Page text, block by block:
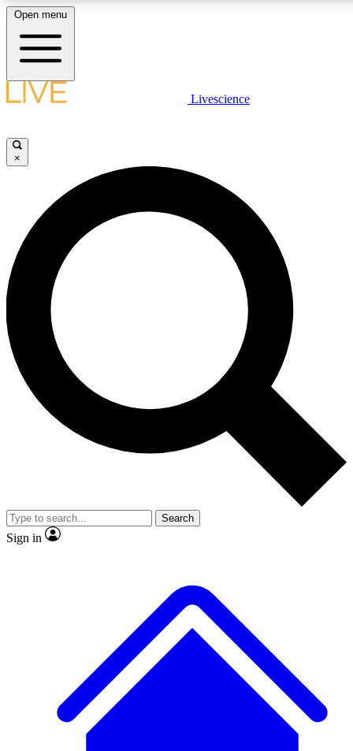
LIVE SCIENCE PLUS
JOIN FREE
LIVE SCIENCE PRO
Unlimited access to our exclusive features, expert analysis and in-depth
interviews, all ad-free
Exclusive, original
Member-only
JOIN LIVE SCIENCE PRO
Open menu
Livescience
×
Search
Sign in